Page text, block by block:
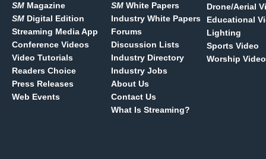
SM Magazine
SM Digital Edition
Streaming Media App
Conference Videos
Video Tutorials
Readers Choice
Press Releases
Web Events
SM White Papers
Industry White Papers
Forums
Discussion Lists
Industry Directory
Industry Jobs
About Us
Contact Us
What Is Streaming?
Drone/Aerial
Educational
Lighting
Sports Video
Worship Video